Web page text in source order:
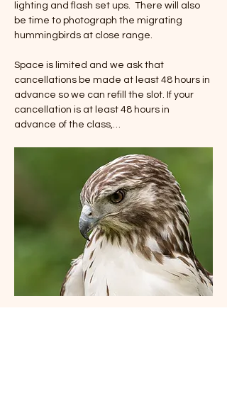
lighting and flash set ups.  There will also
be time to photograph the migrating
hummingbirds at close range.
Space is limited and we ask that
cancellations be made at least 48 hours in
advance so we can refill the slot. If your
cancellation is at least 48 hours in
advance of the class,…